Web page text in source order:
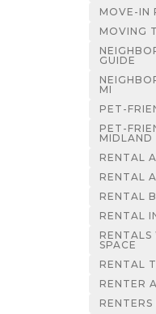
MOVE-IN
MOVING
GUIDE
MI
PET-
PET-
MIDLAND
RENTAL
RENTAL
RENTAL
RENTAL
SPACE
RENTAL
RENTER
RENTERS